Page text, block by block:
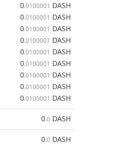
0.0100001 DASH
0.0100001 DASH
0.0100001 DASH
0.0100001 DASH
0.0100001 DASH
0.0100001 DASH
0.0100001 DASH
0.0100001 DASH
0.0100001 DASH
0.0 DASH
0.0 DASH